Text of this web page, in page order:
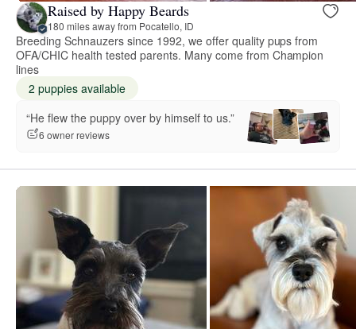
Raised by Happy Beards
180 miles away from Pocatello, ID
Breeding Schnauzers since 1992, we offer quality pups from
OFA/CHIC health tested parents. Many come from Champion
lines
2 puppies available
“He flew the puppy over by himself to us.”
6 owner reviews